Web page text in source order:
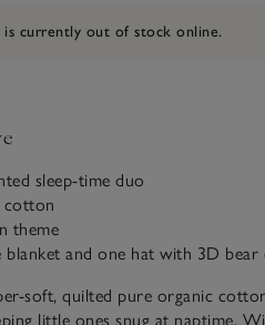
is currently out of stock online.
sleep-time duo
cotton
theme
blanket and one hat with 3D bear
soft, quilted pure organic
little ones snug at naptime.